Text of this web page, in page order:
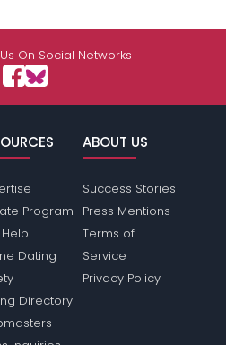
On Social Networks
Program
Dating
Directory
ABOUT US
Success Stories
Press Mentions
Terms of
Service
Privacy Policy